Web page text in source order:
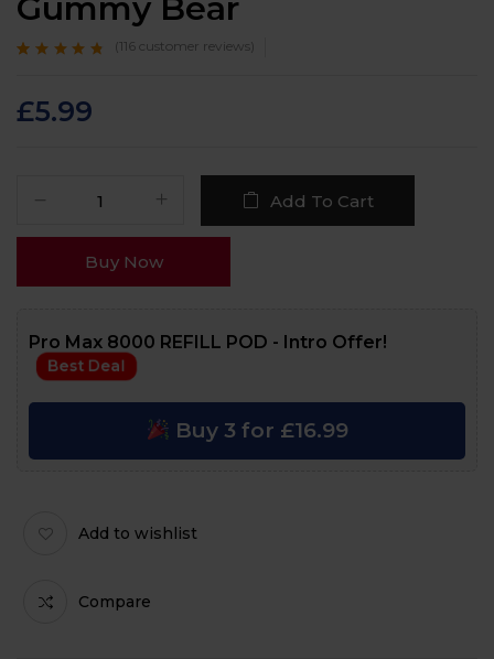
Gummy Bear
customer
ratings
( 116 customer reviews)
£5.99
Add To Cart
Buy Now
Pro Max 8000 REFILL POD - Intro Offer!
Best Deal
Buy 3 for £16.99
Add to wishlist
Compare